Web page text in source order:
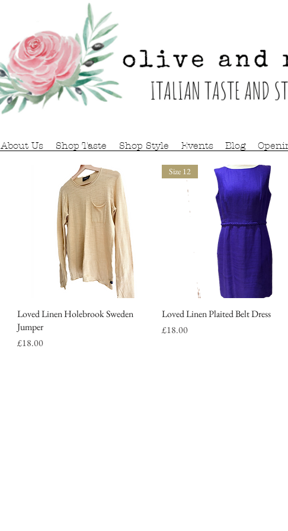
About Us Shop Taste Shop Style Events Blog
Quick View
Loved Linen Holebrook Sweden
Jumper
Price
£18.00
Quick View
Size 12
Loved Linen Plaited Belt Dress
Price
£18.00